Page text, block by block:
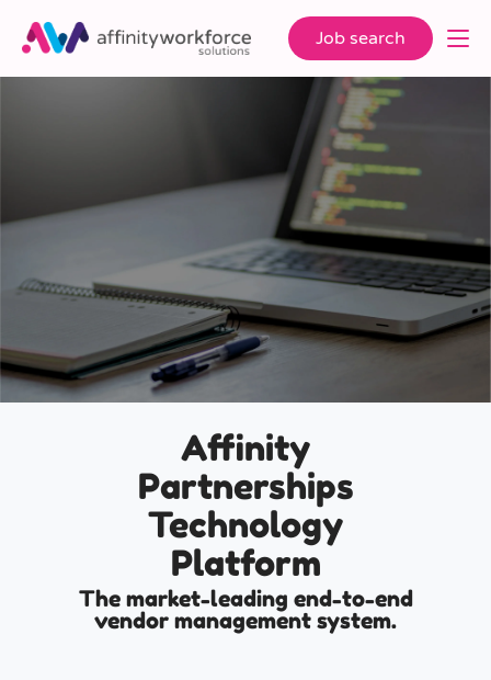
Job search
Affinity
Partnerships
Technology
Platform
The market-leading end-to-end
vendor management system.